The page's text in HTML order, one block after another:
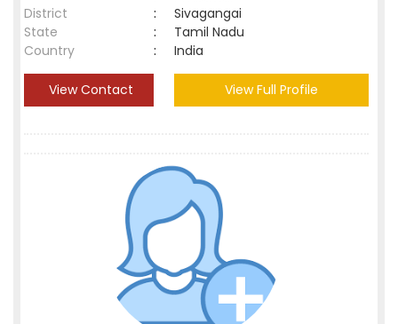
District
:
Sivagangai
State
:
Tamil Nadu
Country
: India
View Contact View Full Profile